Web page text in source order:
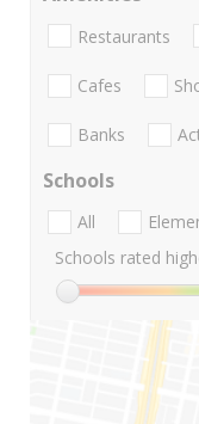
Restaurants
Cafes
Banks
Schools
All
Schools rated